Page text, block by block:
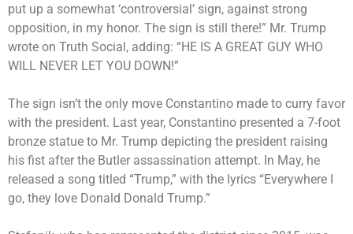
put up a somewhat ‘controversial’ sign, against strong
opposition, in my honor. The sign is still there!” Mr. Trump
wrote on Truth Social, adding: “HE IS A GREAT GUY WHO
WILL NEVER LET YOU DOWN!”
The sign isn’t the only move Constantino made to curry favor
with the president. Last year, Constantino presented a 7-foot
bronze statue to Mr. Trump depicting the president raising
his fist after the Butler assassination attempt. In May, he
released a song titled “Trump,” with the lyrics “Everywhere I
go, they love Donald Donald Trump.”